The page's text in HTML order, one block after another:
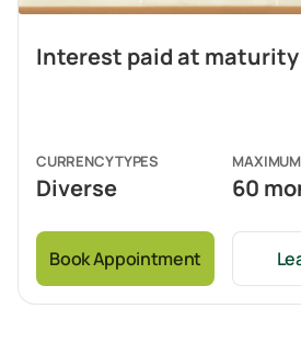
Interest paid at maturity
CURRENCY TYPES
Diverse 60
Book Appointment